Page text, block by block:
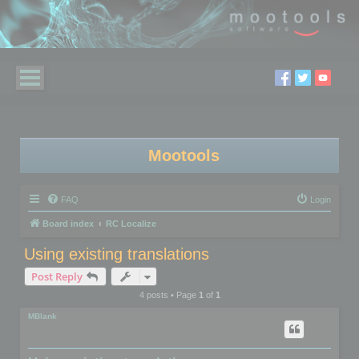
Mootools
FAQ Login
Board index RC Localize
Using existing translations
Post Reply
4 posts • Page 1of 1
MBlank